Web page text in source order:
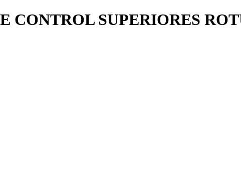
CONTROL SUPERIORES